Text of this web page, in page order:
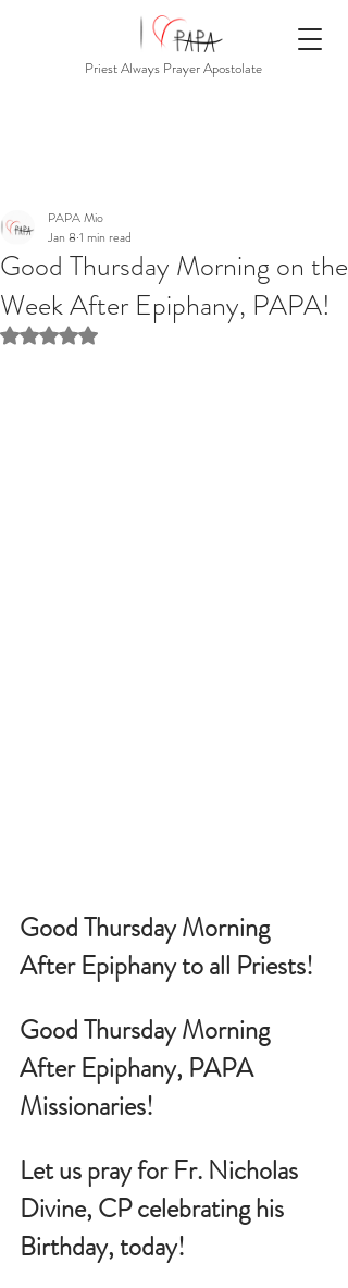
Priest Always Prayer Apostolate
Good Thursday Morning on the
Week After Epiphany, PAPA!
PAPA Mio
Jan 8 1 min read
Rated NaN out of 5 stars.
Good Thursday Morning
After Epiphany to all Priests!
Good Thursday Morning
After Epiphany, PAPA
Missionaries!
Let us pray for Fr. Nicholas
Divine, CP celebrating his
Birthday, today!